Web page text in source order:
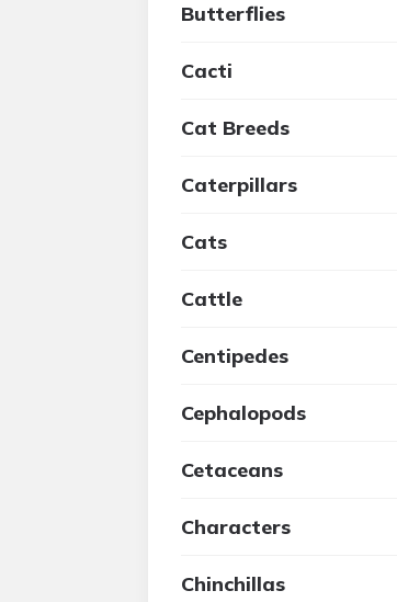
Butterflies
Cacti
Cat Breeds
Caterpillars
Cats
Cattle
Centipedes
Cephalopods
Cetaceans
Characters
Chinchillas